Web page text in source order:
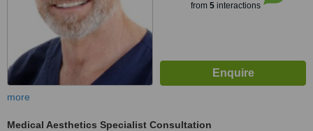
from 5interactions
more
Medical Aesthetics Specialist Consultation